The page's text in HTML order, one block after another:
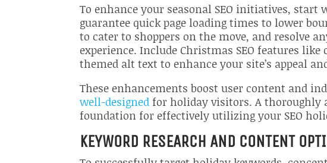
To enhance your seasonal SEO initiatives,
guarantee quick page loading times to lower
to cater to shoppers on the move, and resolve
experience. Include Christmas SEO features
themed alt text to enhance your site’s appeal
These enhancements boost user content and
well-designed for holiday visitors. A thoroughly
foundation for effectively utilizing your SEO
KEYWORD RESEARCH AND CONTENT